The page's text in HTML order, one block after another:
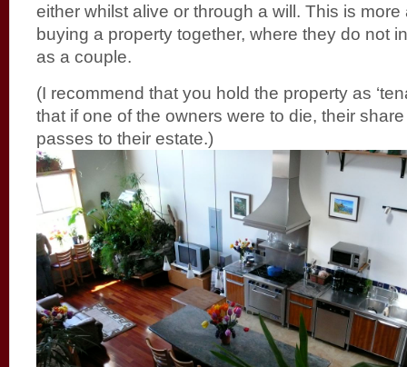
either whilst alive or through a will. This is
buying a property together, where they do not
as a couple.
(I recommend that you hold the property as
that if one of the owners were to die, their
passes to their estate.)